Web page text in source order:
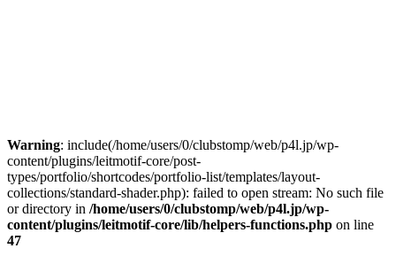
Warning: include(/home/users/0/clubstomp/web/p4l.jp/wp-
content/plugins/leitmotif-core/post-
types/portfolio/shortcodes/portfolio-list/templates/layout-
collections/standard-shader.php): failed to open stream: No such file
or directory in /home/users/0/clubstomp/web/p4l.jp/wp-
content/plugins/leitmotif-core/lib/helpers-functions.php on line
47